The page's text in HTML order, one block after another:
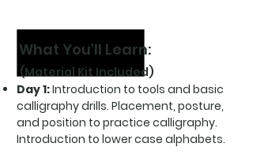
What You'll Learn:
(Material Kit Included)
Day 1:Introduction to tools and basic
calligraphy drills. Placement, posture,
and position to practice calligraphy.
Introduction to lower case alphabets.